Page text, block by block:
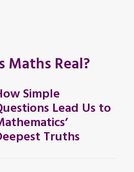
Maths Real?
Simple
Lead Us to
Truths